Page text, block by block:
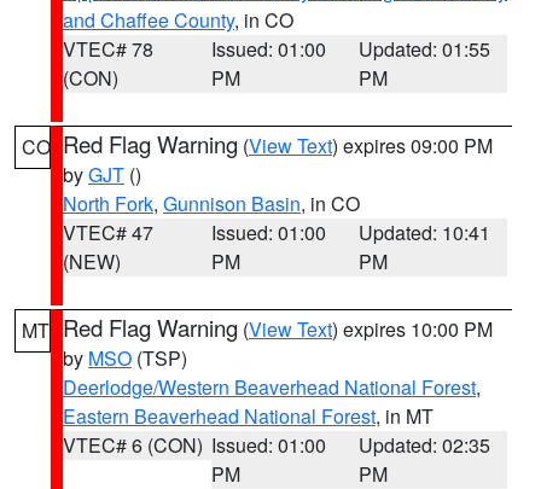
and Chaffee County, in CO
VTEC# 78
(CON)
Issued: 01:00
PM
Updated: 01:55
PM
CO Red Flag Warning (View Text) expires 09:00 PM
byGJT ()
North Fork, Gunnison Basin, in CO
VTEC# 47
(NEW)
Issued: 01:00
PM
Updated: 10:41
PM
MT Red Flag Warning (View Text) expires 10:00 PM
by MSO (TSP)
Deerlodge/Western Beaverhead National Forest,
Eastern Beaverhead National Forest, in MT
VTEC# 6 (CON) Issued: 01:00
PM
Updated: 02:35
PM